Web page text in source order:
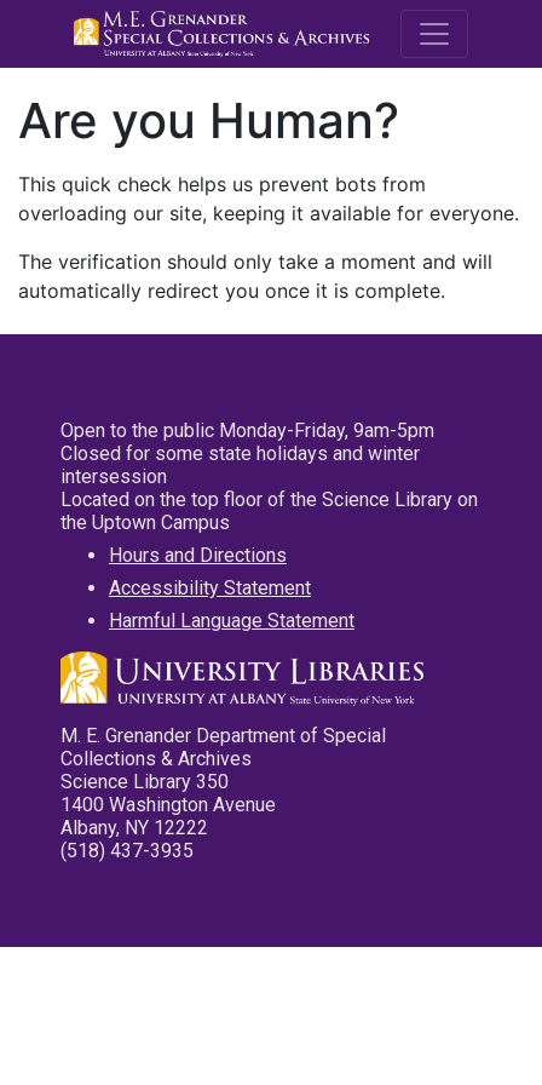
M.E.
Are you Human?
This quick check helps us prevent bots from
overloading our site, keeping it available for everyone.
The verification should only take a moment and will
automatically redirect you once it is complete.
Open to the public Monday-Friday, 9am-5pm
Closed for some state holidays and winter
intersession
Located on the top floor of the Science Library on
the Uptown Campus
Hours and Directions
Accessibility Statement
Harmful Language Statement
M. E. Grenander Department of Special
Collections & Archives
Science Library 350
1400 Washington Avenue
Albany, NY 12222
(518) 437-3935